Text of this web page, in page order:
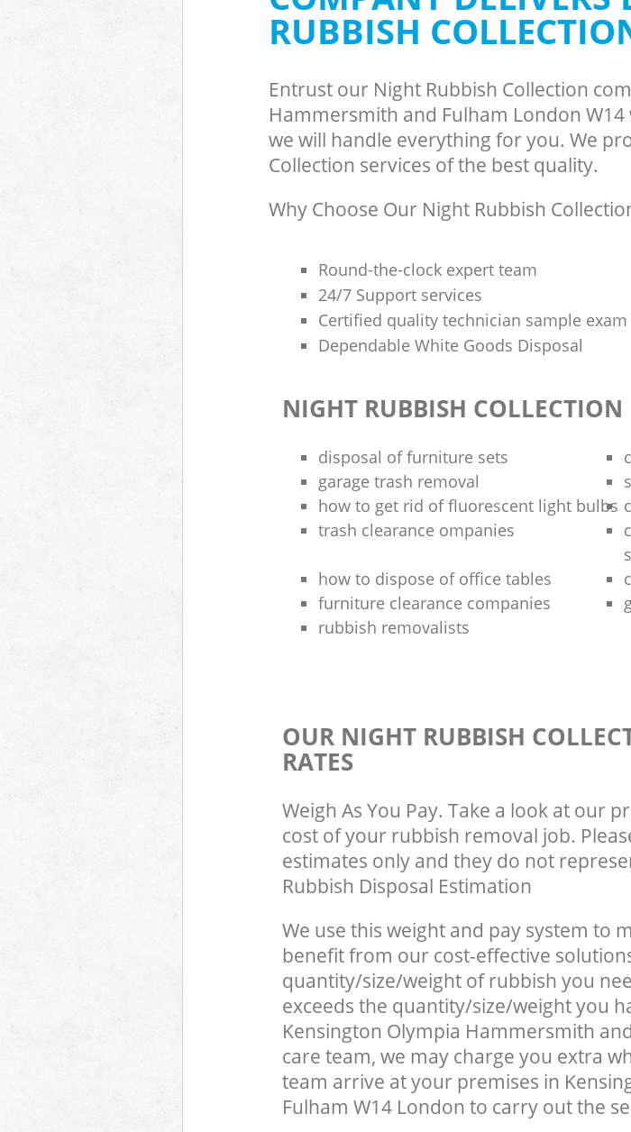
RUBBISH
Entrust our Night Rubbish Collection
Hammersmith and Fulham London
we will handle everything for you. We
Collection services of the best quality.
Why Choose Our Night Rubbish
Round-the-clock expert team
24/7 Support services
Certified quality technician sample exam
Dependable White Goods Disposal
NIGHT RUBBISH COLLECTION
disposal of furniture sets
garage trash removal
how to get rid of fluorescent light bulbs
trash clearance ompanies
how to dispose of office tables
furniture clearance companies
rubbish removalists
OUR NIGHT RUBBISH
RATES
Weigh As You Pay. Take a look at our
cost of your rubbish removal job.
estimates only and they do not
Rubbish Disposal Estimation
We use this weight and pay system to
benefit from our cost-effective
quantity/size/weight of rubbish you
exceeds the quantity/size/weight you
Kensington Olympia Hammersmith
care team, we may charge you extra
team arrive at your premises in
Fulham W14 London to carry out the
Commercial Waste Collection Kensington Olympia
Hammersmith and Fulham